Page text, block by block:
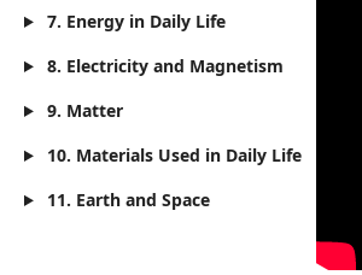
7. Energy in Daily Life
8. Electricity and Magnetism
9. Matter
10. Materials Used in Daily Life
11. Earth and Space